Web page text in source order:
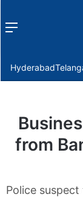
Menu
Hyderabad
from
Police